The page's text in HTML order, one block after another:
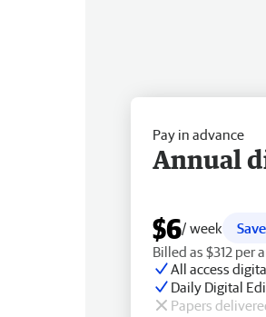
Pay in advance
Annual
$6/ week
Billed as $312 per
All access
Daily Digital
Papers